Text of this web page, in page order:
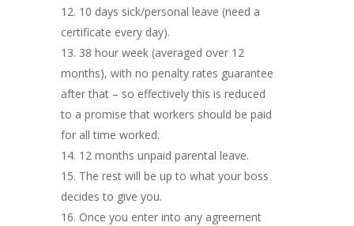
10 days sick/personal leave (need a
certificate every day).
38 hour week (averaged over 12
months), with no penalty rates guarantee
after that – so effectively this is reduced
to a promise that workers should be paid
for all time worked.
12 months unpaid parental leave.
The rest will be up to what your boss
decides to give you.
Once you enter into any agreement